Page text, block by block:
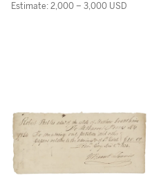
Estimate: 2,000 – 3,000 USD